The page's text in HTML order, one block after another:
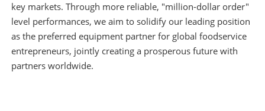
key markets. Through more reliable, "million-dollar order"
level performances, we aim to solidify our leading position
as the preferred equipment partner for global foodservice
entrepreneurs, jointly creating a prosperous future with
partners worldwide.